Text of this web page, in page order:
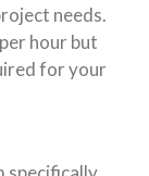
needs.
hour but
for your